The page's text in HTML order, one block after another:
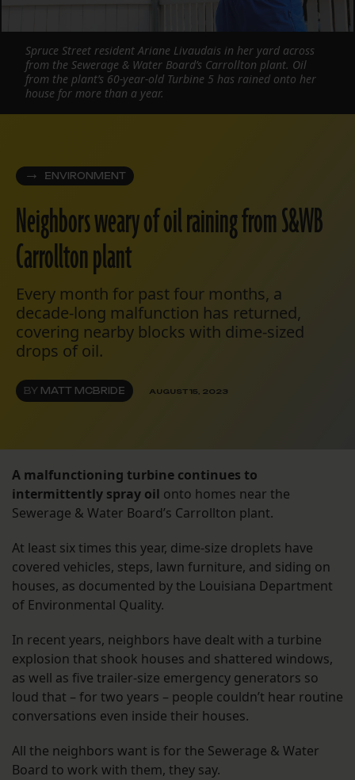
ENVIRONMENT
Neighbors weary of oil raining from S&WB
Carrollton plant
Every month for past four months, a
decade-long malfunction has returned,
covering nearby blocks with dime-sized
drops of oil.
BY MATT MCBRIDE AUGUST 15, 2023
Spruce Street resident Ariane Livaudais in her yard across
from the Sewerage & Water Board’s Carrollton plant. Oil
from the plant’s 60-year-old Turbine 5 has rained onto her
house for more than a year.
A malfunctioning turbine continues to
intermittently spray oil onto homes near the
Sewerage & Water Board’s Carrollton plant.
At least six times this year, dime-size droplets have
covered vehicles, steps, lawn furniture, and siding on
houses, as documented by the Louisiana Department
of Environmental Quality.
In recent years, neighbors have dealt with a turbine
explosion that shook houses and shattered windows,
as well as five trailer-size emergency generators so
loud that – for two years – people couldn’t hear routine
conversations even inside their houses.
All the neighbors want is for the Sewerage & Water
Board to work with them, they say.